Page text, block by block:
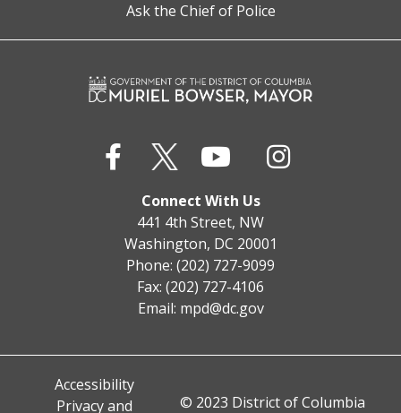
Ask the Chief of Police
Connect With Us
441 4th Street, NW
Washington, DC 20001
Phone: (202) 727-9099
Fax: (202) 727-4106
Email: mpd@dc.gov
Accessibility
Privacy and
© 2023 District of Columbia